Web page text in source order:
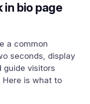
in bio page
a common
seconds, display
guide visitors
Here is what to